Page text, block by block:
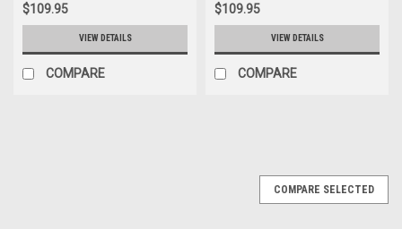
$109.95
VIEW DETAILS
COMPARE
$109.95
VIEW DETAILS
COMPARE
COMPARE SELECTED